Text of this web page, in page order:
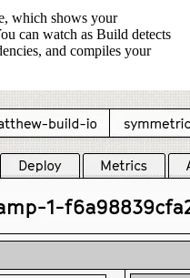
which shows your
can watch as Build detects
and compiles your